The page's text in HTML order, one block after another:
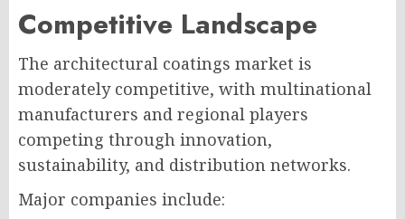
Competitive Landscape
The architectural coatings market is
moderately competitive, with multinational
manufacturers and regional players
competing through innovation,
sustainability, and distribution networks.
Major companies include: